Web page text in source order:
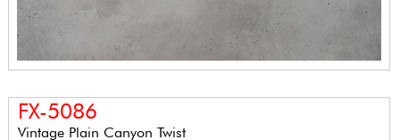
FX-5086
Vintage Plain Canyon Twist